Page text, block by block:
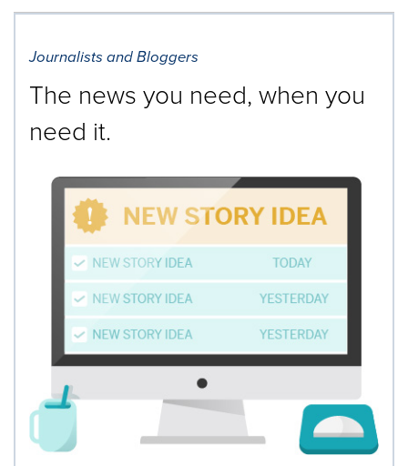
Journalists and Bloggers
The news you need, when you
need it.